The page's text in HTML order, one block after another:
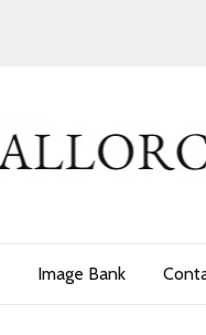
Image Bank